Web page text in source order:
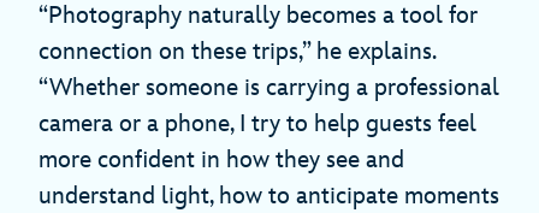
“Photography naturally becomes a tool for
connection on these trips,” he explains.
“Whether someone is carrying a professional
camera or a phone, I try to help guests feel
more confident in how they see and
understand light, how to anticipate moments